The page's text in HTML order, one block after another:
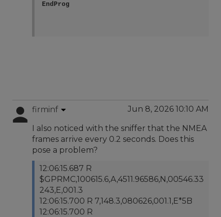
EndProg
firminf Jun 8, 2026 10:10 AM
I also noticed with the sniffer that the NMEA
frames arrive every 0.2 seconds. Does this
pose a problem?
12:06:15.687 R
$GPRMC,100615.6,A,4511.96586,N,00546.33
243,E,001.3
12:06:15.700 R 7,148.3,080626,001.1,E*5B
12:06:15.700 R